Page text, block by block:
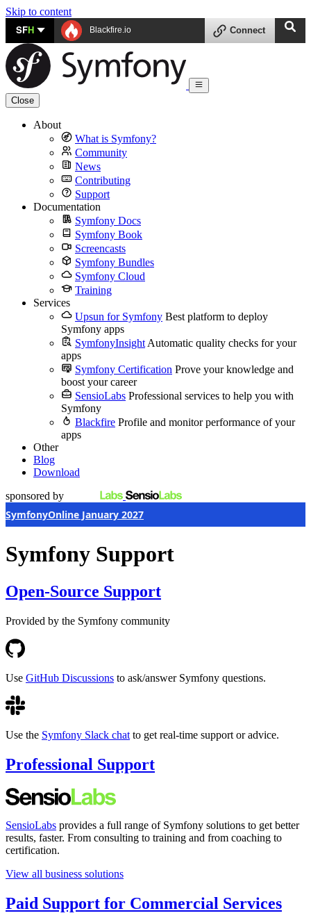
Skip to content
SFH Blackfire.io Connect
Close
About
What is Symfony?
Community
News
Contributing
Support
Documentation
Symfony Docs
Symfony Book
Screencasts
Symfony Bundles
Symfony Cloud
Training
Services
Upsun for Symfony Best platform to deploy
Symfony apps
SymfonyInsight Automatic quality checks for your
apps
Symfony Certification Prove your knowledge and
boost your career
SensioLabs Professional services to help you with
Symfony
Blackfire Profile and monitor performance of your
apps
Other
Blog
Download
sponsored by
SymfonyOnline January 2027
Symfony Support
Open-Source Support
Provided by the Symfony community
Use GitHub Discussions to ask/answer Symfony questions.
Use the Symfony Slack chat to get real-time support or advice.
Professional Support
SensioLabs provides a full range of Symfony solutions to get better
results, faster. From consulting to training and from coaching to
certification.
View all business solutions
Paid Support for Commercial Services